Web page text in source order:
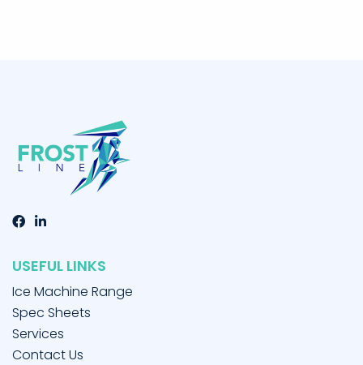
USEFUL LINKS
Ice Machine Range
Spec Sheets
Services
Contact Us